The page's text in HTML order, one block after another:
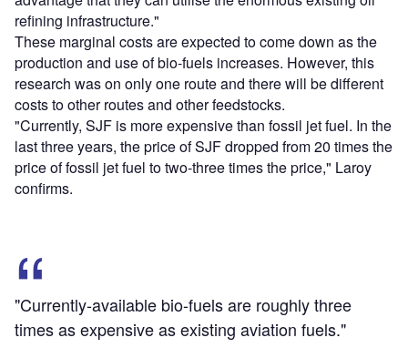
refining infrastructure."
These marginal costs are expected to come down as the
production and use of bio-fuels increases. However, this
research was on only one route and there will be different
costs to other routes and other feedstocks.
"Currently, SJF is more expensive than fossil jet fuel. In the
last three years, the price of SJF dropped from 20 times the
price of fossil jet fuel to two-three times the price," Laroy
confirms.
"Currently-available bio-fuels are roughly three
times as expensive as existing aviation fuels."